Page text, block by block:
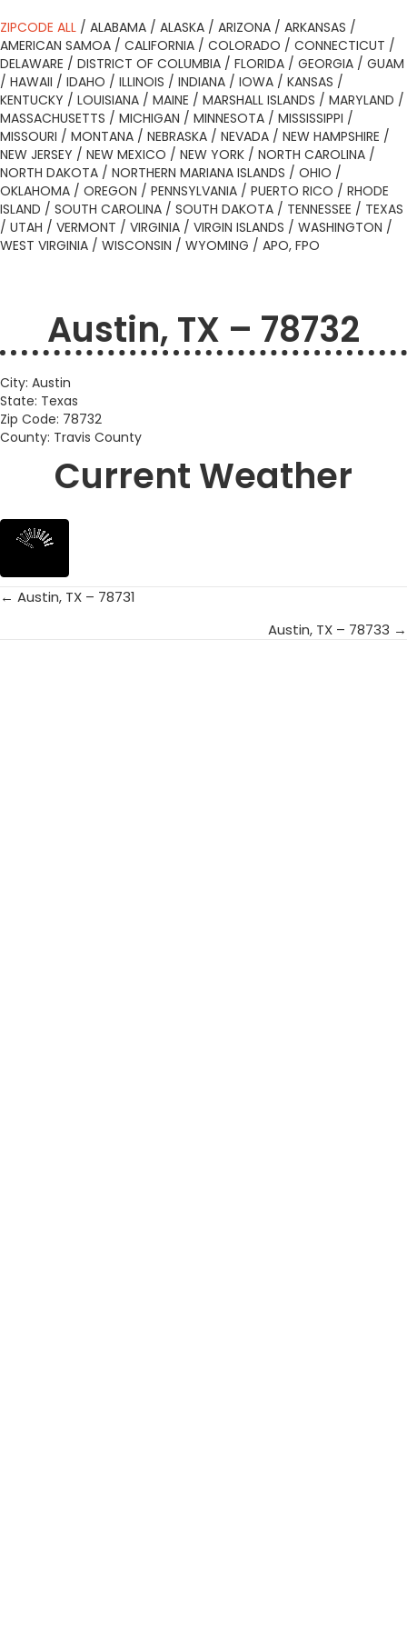
ZIPCODE ALL / ALABAMA / ALASKA / ARIZONA / ARKANSAS /
AMERICAN SAMOA / CALIFORNIA / COLORADO / CONNECTICUT /
DELAWARE / DISTRICT OF COLUMBIA / FLORIDA / GEORGIA / GUAM
/ HAWAII / IDAHO / ILLINOIS / INDIANA / IOWA / KANSAS /
KENTUCKY / LOUISIANA / MAINE / MARSHALL ISLANDS / MARYLAND /
MASSACHUSETTS / MICHIGAN / MINNESOTA / MISSISSIPPI /
MISSOURI / MONTANA / NEBRASKA / NEVADA / NEW HAMPSHIRE /
NEW JERSEY / NEW MEXICO / NEW YORK / NORTH CAROLINA /
NORTH DAKOTA / NORTHERN MARIANA ISLANDS / OHIO /
OKLAHOMA / OREGON / PENNSYLVANIA / PUERTO RICO / RHODE
ISLAND / SOUTH CAROLINA / SOUTH DAKOTA / TENNESSEE / TEXAS
/ UTAH / VERMONT / VIRGINIA / VIRGIN ISLANDS / WASHINGTON /
WEST VIRGINIA / WISCONSIN / WYOMING / APO, FPO
Austin, TX – 78732
City: Austin
State: Texas
Zip Code: 78732
County: Travis County
Current Weather
Posts
← Austin, TX – 78731
Austin, TX – 78733 →